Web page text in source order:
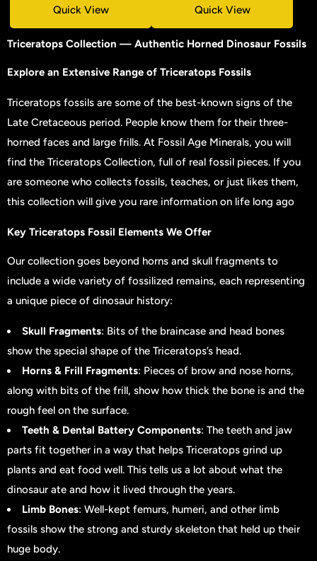
Quick View Quick View
Triceratops Collection — Authentic Horned Dinosaur Fossils
Explore an Extensive Range of Triceratops Fossils
Triceratops fossils are some of the best-known signs of the
Late Cretaceous period. People know them for their three-
horned faces and large frills. At Fossil Age Minerals, you will
find the Triceratops Collection, full of real fossil pieces. If you
are someone who collects fossils, teaches, or just likes them,
this collection will give you rare information on life long ago
Key Triceratops Fossil Elements We Offer
Our collection goes beyond horns and skull fragments to
include a wide variety of fossilized remains, each representing
a unique piece of dinosaur history:
Skull Fragments: Bits of the braincase and head bones
show the special shape of the Triceratops’s head.
Horns & Frill Fragments: Pieces of brow and nose horns,
along with bits of the frill, show how thick the bone is and the
rough feel on the surface.
Teeth & Dental Battery Components: The teeth and jaw
parts fit together in a way that helps Triceratops grind up
plants and eat food well. This tells us a lot about what the
dinosaur ate and how it lived through the years.
Limb Bones: Well-kept femurs, humeri, and other limb
fossils show the strong and sturdy skeleton that held up their
huge body.